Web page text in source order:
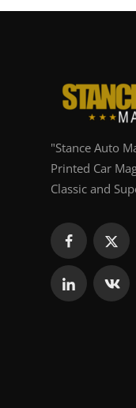
"Stance Auto
Printed Car
Classic and